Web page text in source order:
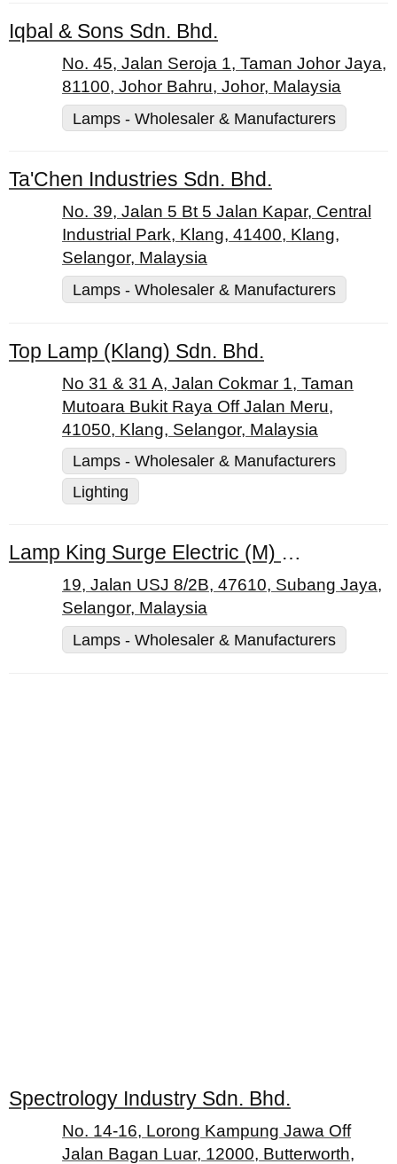
Iqbal & Sons Sdn. Bhd.
No. 45, Jalan Seroja 1, Taman Johor Jaya,
81100, Johor Bahru, Johor, Malaysia
Lamps - Wholesaler & Manufacturers
Ta'Chen Industries Sdn. Bhd.
No. 39, Jalan 5 Bt 5 Jalan Kapar, Central
Industrial Park, Klang, 41400, Klang,
Selangor, Malaysia
Lamps - Wholesaler & Manufacturers
Top Lamp (Klang) Sdn. Bhd.
No 31 & 31 A, Jalan Cokmar 1, Taman
Mutoara Bukit Raya Off Jalan Meru,
41050, Klang, Selangor, Malaysia
Lamps - Wholesaler & Manufacturers
Lighting
Lamp King Surge Electric (M) Sdn. Bhd.
19, Jalan USJ 8/2B, 47610, Subang Jaya,
Selangor, Malaysia
Lamps - Wholesaler & Manufacturers
Spectrology Industry Sdn. Bhd.
No. 14-16, Lorong Kampung Jawa Off
Jalan Bagan Luar, 12000, Butterworth,